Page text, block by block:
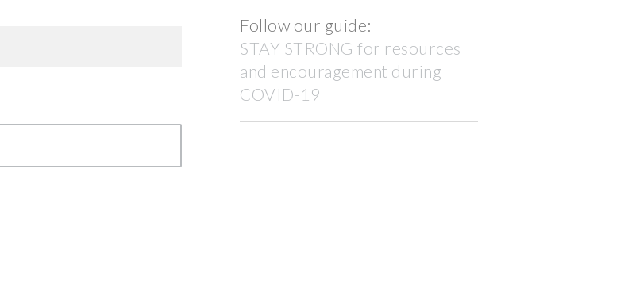
Follow our guide:
STAY STRONG for resources
and encouragement during
COVID-19